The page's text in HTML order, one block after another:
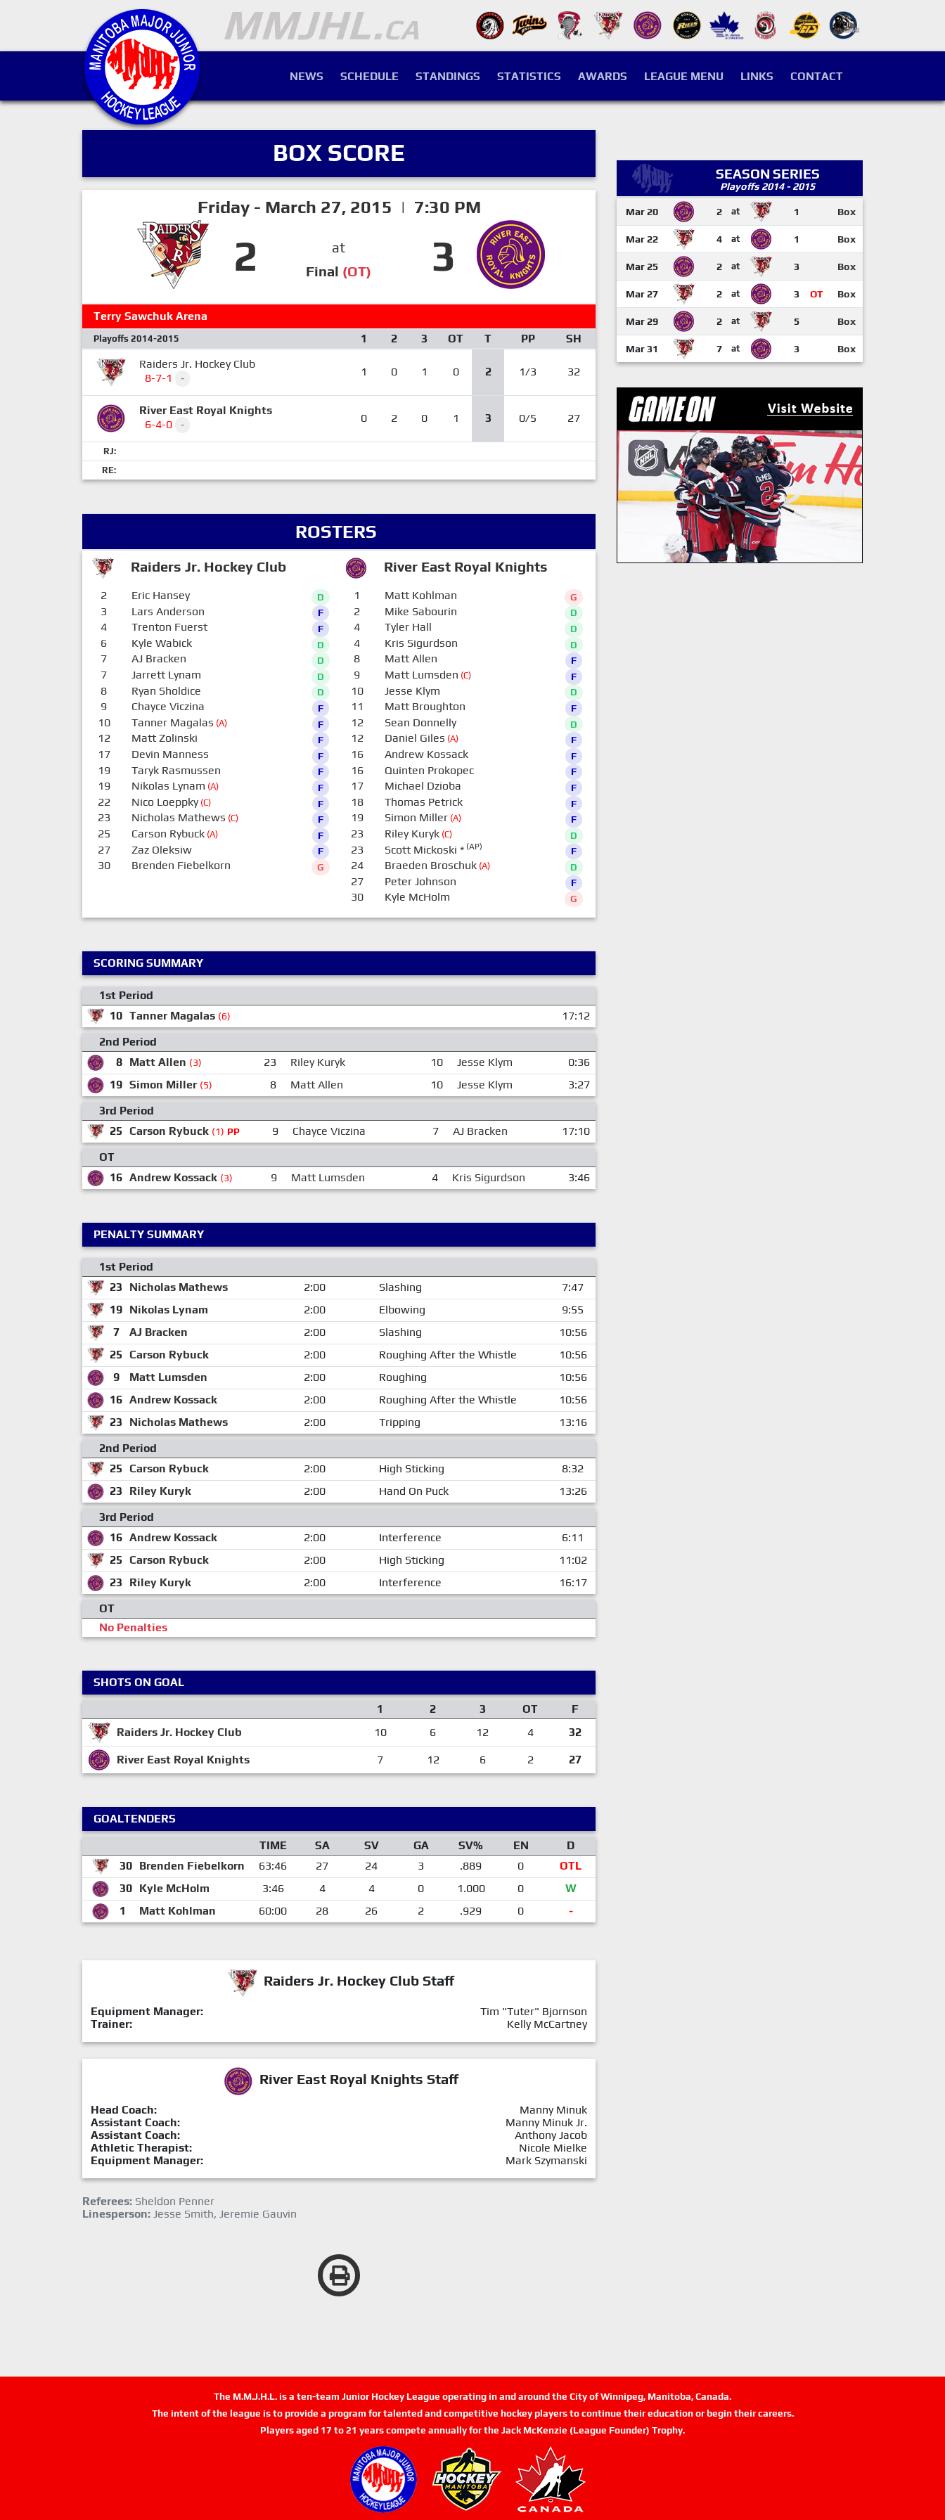
NEWS SCHEDULE STANDINGS STATISTICS AWARDS LEAGUE MENU LINKS CONTACT
BOX SCORE
Friday - March 27, 2015 | 7:30 PM
2
at
Final (OT) 3
Terry Sawchuk Arena
Playoffs 2014-2015 1 2 3 OT T PP
SH
Raiders Jr. Hockey Club
8-7-1
- 1 0 1 0 2 1/3 32
River East Royal Knights
6-4-0
- 0 2 0 1 3 0/5 27
RJ:
RE:
ROSTERS
Raiders Jr. Hockey Club River East Royal Knights
2 Eric Hansey D
3 Lars Anderson F
4 Trenton Fuerst F
6 Kyle Wabick D
7 AJ Bracken D
7 Jarrett Lynam D
8 Ryan Sholdice D
9 Chayce Viczina F
10 Tanner Magalas (A) F
12 Matt Zolinski F
17 Devin Manness F
19 Taryk Rasmussen F
19 Nikolas Lynam (A) F
22 Nico Loeppky(C) F
23 Nicholas Mathews (C) F
25 Carson Rybuck(A) F
27 Zaz Oleksiw F
30 Brenden Fiebelkorn G
1 Matt Kohlman G
2 Mike Sabourin D
4 Tyler Hall D
4 Kris Sigurdson D
8 Matt Allen F
9 Matt Lumsden (C) F
10 Jesse Klym D
11 Matt Broughton F
12 Sean Donnelly D
12 Daniel Giles (A) F
16 Andrew Kossack F
16 Quinten Prokopec F
17 Michael Dzioba F
18 Thomas Petrick F
19 Simon Miller(A) F
23 Riley Kuryk(C) D
23 Scott Mickoski *(AP) F
24 Braeden Broschuk(A) D
27 Peter Johnson F
30 Kyle McHolm G
SCORING SUMMARY
1st Period
10 Tanner Magalas (6)
17:12
2nd Period
8 Matt Allen (3) 23 Riley Kuryk 10 Jesse Klym
0:36
19 Simon Miller (5) 8 Matt Allen 10 Jesse Klym
3:27
3rd Period
25
Carson Rybuck (1) PP 9 Chayce Viczina 7 AJ Bracken
17:10
OT
16 Andrew Kossack (3) 9 Matt Lumsden 4 Kris Sigurdson 3:46
PENALTY SUMMARY
1st Period
23
Nicholas Mathews 2:00 Slashing
7:47
19 Nikolas Lynam 2:00 Elbowing
9:55
7
AJ Bracken 2:00 Slashing
10:56
25
Carson Rybuck 2:00 Roughing After the Whistle
10:56
9
Matt Lumsden 2:00 Roughing
10:56
16 Andrew Kossack 2:00 Roughing After the Whistle
10:56
23
Nicholas Mathews 2:00 Tripping
13:16
2nd Period
25
Carson Rybuck 2:00 High Sticking
8:32
23
Riley Kuryk 2:00 Hand On Puck
13:26
3rd Period
16 Andrew Kossack 2:00 Interference
6:11
25
Carson Rybuck 2:00 High Sticking
11:02
23
Riley Kuryk 2:00 Interference
16:17
OT
No Penalties
SHOTS ON GOAL
1
2 3 OT
F
Raiders Jr. Hockey Club
10 6 12 4 32
River East Royal Knights 7 12 6 2 27
GOALTENDERS
TIME
SA SV GA SV% EN
D
30 Brenden Fiebelkorn 63:46 27 24 3 .889 0
OTL
30 Kyle McHolm 3:46 4 4 0 1.000 0
W
1
Matt Kohlman 60:00 28 26 2 .929 0 -
Raiders Jr. Hockey Club Staff
Equipment Manager:
Tim "Tuter" Bjornson
Trainer:
Kelly McCartney
River East Royal Knights Staff
Head Coach:
Manny Minuk
Assistant Coach:
Manny Minuk Jr.
Assistant Coach:
Anthony Jacob
Athletic Therapist:
Nicole Mielke
Equipment Manager:
Mark Szymanski
Referees: Sheldon Penner
Linesperson: Jesse Smith, Jeremie Gauvin
SEASON SERIES
Playoffs 2014 - 2015
Mar 20 2 at 1 Box
Mar 22 4 at 1 Box
Mar 25 2 at 3 Box
Mar 27 2 at 3 OT Box
Mar 29 2 at 5 Box
Mar 31 7 at 3 Box
The M.M.J.H.L. is a ten-team Junior Hockey League operating in and around the City of Winnipeg, Manitoba, Canada.
The intent of the league is to provide a program for talented and competitive hockey players to continue their education or begin their careers.
Players aged 17 to 21 years compete annually for the Jack McKenzie (League Founder) Trophy.